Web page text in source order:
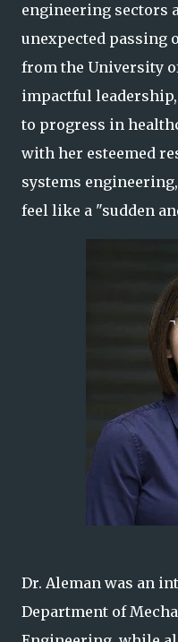
engineering sectors
unexpected passing
from the University
impactful
to progress in
with her esteemed
systems
feel like a "sudden
Dr. Aleman was an
Department of